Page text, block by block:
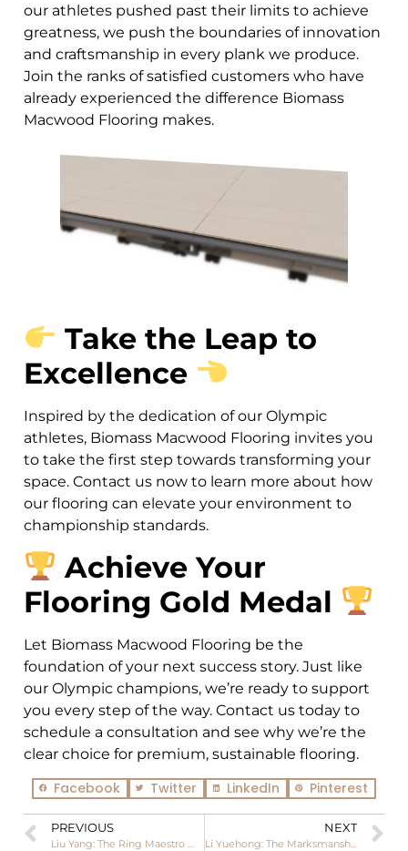
our athletes pushed past their limits to achieve
greatness, we push the boundaries of innovation
and craftsmanship in every plank we produce.
Join the ranks of satisfied customers who have
already experienced the difference Biomass
Macwood Flooring makes.
Take the Leap to
Excellence
Inspired by the dedication of our Olympic
athletes, Biomass Macwood Flooring invites you
to take the first step towards transforming your
space. Contact us now to learn more about how
our flooring can elevate your environment to
championship standards.
Achieve Your
Flooring Gold Medal
Let Biomass Macwood Flooring be the
foundation of your next success story. Just like
our Olympic champions, we’re ready to support
you every step of the way. Contact us today to
schedule a consultation and see why we’re the
clear choice for premium, sustainable flooring.
Facebook Twitter LinkedIn Pinterest
PREVIOUS NEXT
Li Yuehong: The Marksmanship Marvel Who Blazed His Way to Olympic Glory